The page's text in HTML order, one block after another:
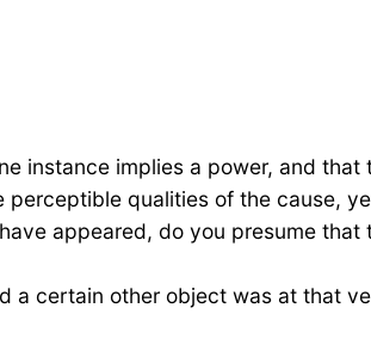
instance implies a power, and that
qualities of the cause,
appeared, do you presume that
a certain other object was at that